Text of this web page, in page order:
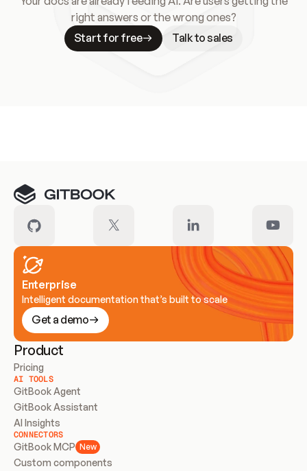
right answers or the wrong ones?
Start for free
Talk to sales
Enterprise
Intelligent documentation that’s built to scale
Get a demo
Product
Pricing
AI TOOLS
GitBook Agent
GitBook Assistant
AI Insights
CONNECTORS
GitBook MCP New
Custom components